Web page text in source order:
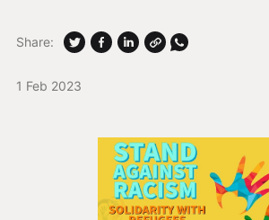
1 Feb 2023
Share: